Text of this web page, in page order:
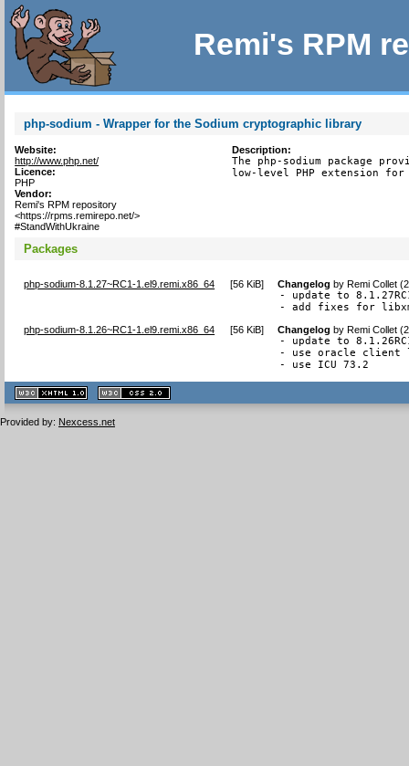
Remi's RPM
php-sodium - Wrapper for the Sodium cryptographic library
Website:
http://www.php.net/
Licence:
PHP
Vendor:
Remi's RPM repository
<https://rpms.remirepo.net/>
#StandWithUkraine
Description:
The php-sodium package
low-level PHP extension
Packages
php-sodium-8.1.27~RC1-1.el9.remi.x86_64 [56 KiB] Changelog byRemi Collet
- update to
- add fixes for
php-sodium-8.1.26~RC1-1.el9.remi.x86_64 [56 KiB] Changelog byRemi Collet
- update to
- use oracle client
- use ICU 73.2
XHTML
1.1 valide
2.0 valide
Provided by: Nexcess.net